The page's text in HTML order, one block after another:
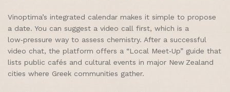
Vinoptima’s integrated calendar makes it simple to propose
a date. You can suggest a video call first, which is a
low‑pressure way to assess chemistry. After a successful
video chat, the platform offers a “Local Meet‑Up” guide that
lists public cafés and cultural events in major New Zealand
cities where Greek communities gather.